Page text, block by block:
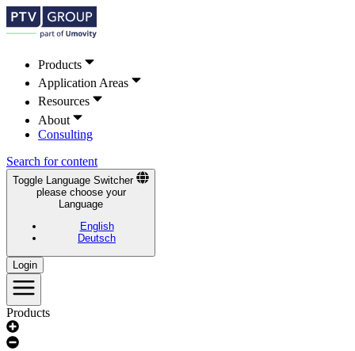
Products
Application Areas
Resources
About
Consulting
Search for content
Toggle Language Switcher
please choose your
Language
English
Deutsch
Login
Products